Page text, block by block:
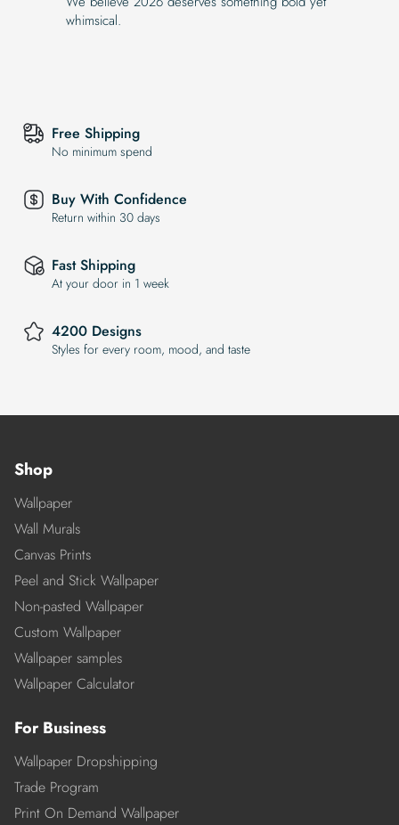
whimsical.
Free Shipping
No minimum spend
Buy With Confidence
Return within 30 days
Fast Shipping
At your door in 1 week
4200 Designs
Styles for every room, mood, and taste
Shop
Wallpaper
Wall Murals
Canvas Prints
Peel and Stick Wallpaper
Non-pasted Wallpaper
Custom Wallpaper
Wallpaper samples
Wallpaper Calculator
For Business
Wallpaper Dropshipping
Trade Program
Print On Demand Wallpaper